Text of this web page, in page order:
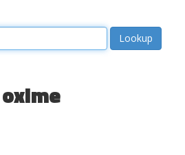
oxime